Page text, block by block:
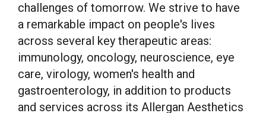
challenges of tomorrow. We strive to have
a remarkable impact on people's lives
across several key therapeutic areas:
immunology, oncology, neuroscience, eye
care, virology, women's health and
gastroenterology, in addition to products
and services across its Allergan Aesthetics